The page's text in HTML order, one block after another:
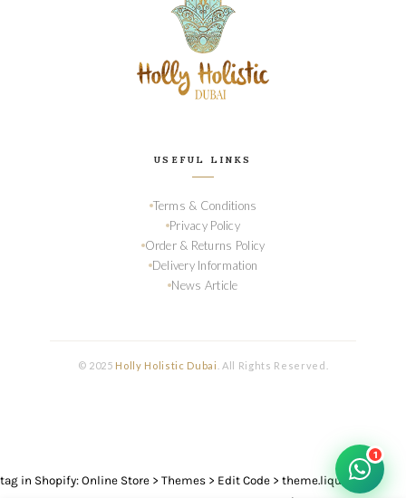
USEFUL LINKS
Terms & Conditions
Privacy Policy
Order & Returns Policy
Delivery Information
News Article
© 2025 Holly Holistic Dubai . All Rights Reserved.
tag in Shopify: Online Store > Themes > Edit Code > theme.liquid
1